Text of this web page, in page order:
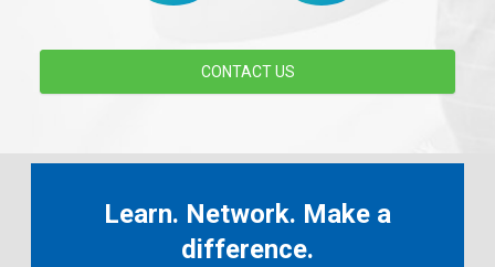
CONTACT US
Learn. Network. Make a
difference.